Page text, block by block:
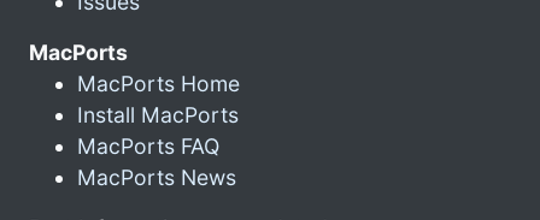
MacPorts
MacPorts Home
Install MacPorts
MacPorts FAQ
MacPorts News